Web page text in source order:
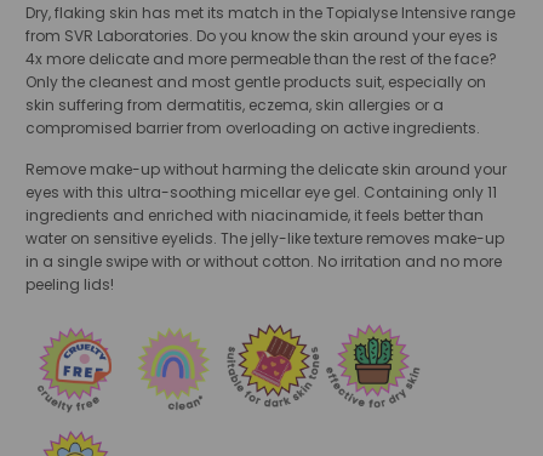
Dry, flaking skin has met its match in the Topialyse Intensive range
from SVR Laboratories. Do you know the skin around your eyes is
4x more delicate and more permeable than the rest of the face?
Only the cleanest and most gentle products suit, especially on
skin suffering from dermatitis, eczema, skin allergies or a
compromised barrier from overloading on active ingredients.
Remove make-up without harming the delicate skin around your
eyes with this ultra-soothing micellar eye gel. Containing only 11
ingredients and enriched with niacinamide, it feels better than
water on sensitive eyelids. The jelly-like texture removes make-up
in a single swipe with or without cotton. No irritation and no more
peeling lids!